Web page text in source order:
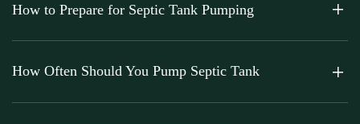
How to Prepare for Septic Tank Pumping
How Often Should You Pump Septic Tank